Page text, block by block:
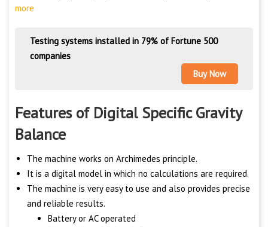
more
Testing systems installed in 79% of Fortune 500
companies
Buy Now
Features of Digital Specific Gravity
Balance
The machine works on Archimedes principle.
It is a digital model in which no calculations are required.
The machine is very easy to use and also provides precise
and reliable results.
Battery or AC operated